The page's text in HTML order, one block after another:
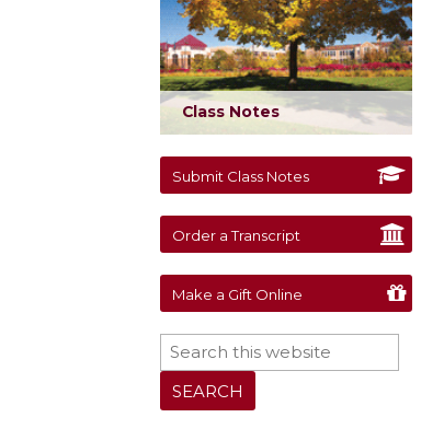
Class Notes
Submit Class Notes
Order a Transcript
Make a Gift Online